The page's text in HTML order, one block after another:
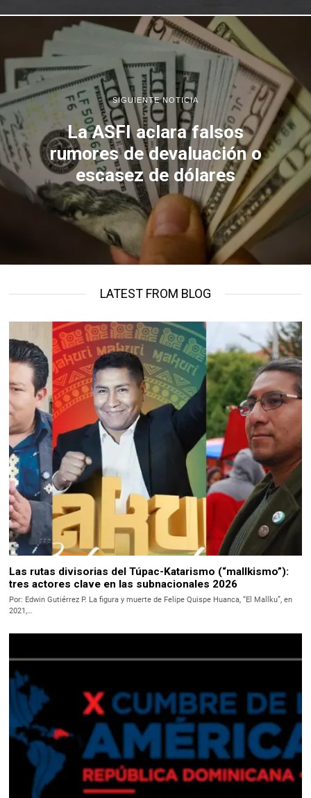
SIGUIENTE NOTICIA
La ASFI aclara falsos
rumores de devaluación o
escasez de dólares
LATEST FROM BLOG
Las rutas divisorias del Túpac-Katarismo (“mallkismo”):
tres actores clave en las subnacionales 2026
Por: Edwin Gutiérrez P. La figura y muerte de Felipe Quispe Huanca, “El Mallku”, en
2021,…